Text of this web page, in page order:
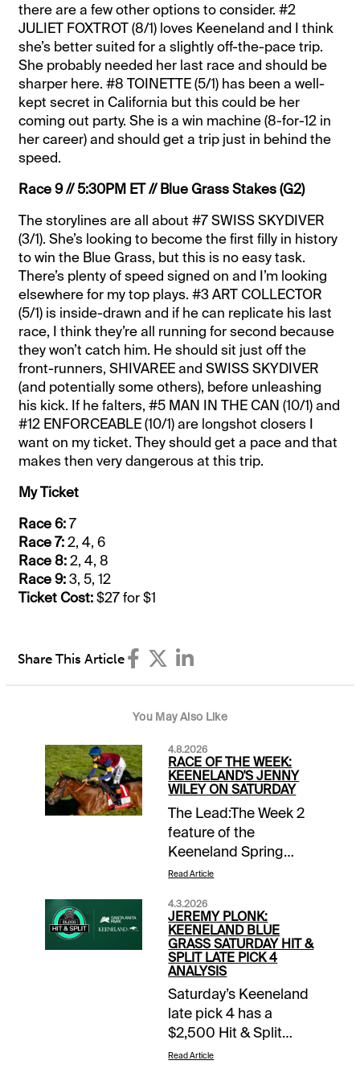
there are a few other options to consider. #2
JULIET FOXTROT (8/1) loves Keeneland and I think
she’s better suited for a slightly off-the-pace trip.
She probably needed her last race and should be
sharper here. #8 TOINETTE (5/1) has been a well-
kept secret in California but this could be her
coming out party. She is a win machine (8-for-12 in
her career) and should get a trip just in behind the
speed.
Race 9 // 5:30PM ET // Blue Grass Stakes (G2)
The storylines are all about #7 SWISS SKYDIVER
(3/1). She’s looking to become the first filly in history
to win the Blue Grass, but this is no easy task.
There’s plenty of speed signed on and I’m looking
elsewhere for my top plays. #3 ART COLLECTOR
(5/1) is inside-drawn and if he can replicate his last
race, I think they’re all running for second because
they won’t catch him. He should sit just off the
front-runners, SHIVAREE and SWISS SKYDIVER
(and potentially some others), before unleashing
his kick. If he falters, #5 MAN IN THE CAN (10/1) and
#12 ENFORCEABLE (10/1) are longshot closers I
want on my ticket. They should get a pace and that
makes then very dangerous at this trip.
My Ticket
Race 6:7
Race 7:2, 4, 6
Race 8:2, 4, 8
Race 9:3, 5, 12
Ticket Cost:$27 for $1
Share This Article
You May Also Like
4.8.2026
RACE OF THE WEEK:
KEENELAND'S JENNY
WILEY ON SATURDAY
The Lead:The Week 2
feature of the
Keeneland Spring
Meeting is this 1-1/16
fillies and mares. The
Jenny Wiley will be
Race 9 of 11 on the
Saturday program that
co-features the
Lexington Stakes.
Horseplayers be sure
to take part $10
Money-Back Special
Read Article
4.3.2026
JEREMY PLONK:
KEENELAND BLUE
GRASS SATURDAY HIT &
SPLIT LATE PICK 4
ANALYSIS
Saturday’s Keeneland
late pick 4 has a
$2,500 Hit & Split
promotion when you
Read Article